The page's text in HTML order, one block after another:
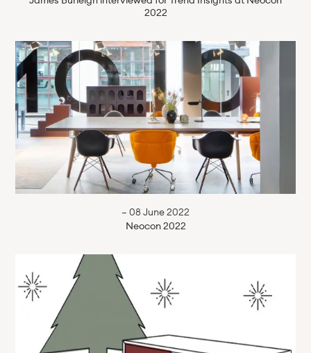
2022
— 08 June 2022
Neocon 2022